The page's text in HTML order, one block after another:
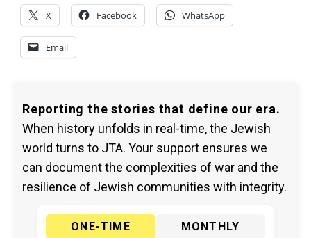
X Facebook WhatsApp
Email
Reporting the stories that define our era.
When history unfolds in real-time, the Jewish
world turns to JTA. Your support ensures we
can document the complexities of war and the
resilience of Jewish communities with integrity.
ONE-TIME
MONTHLY